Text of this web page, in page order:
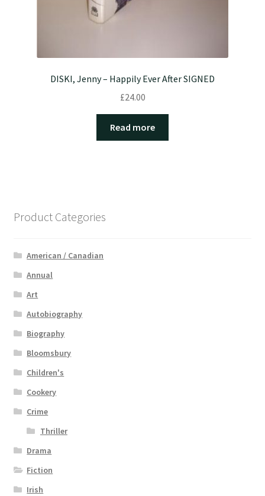
DISKI, Jenny – Happily Ever After SIGNED
£24.00
Read more
Product Categories
American / Canadian
Annual
Art
Autobiography
Biography
Bloomsbury
Children's
Cookery
Crime
Thriller
Drama
Fiction
Irish